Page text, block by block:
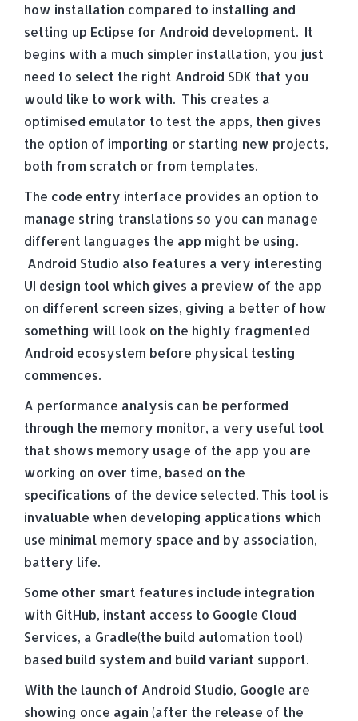
how installation compared to installing and
setting up Eclipse for Android development. It
begins with a much simpler installation, you just
need to select the right Android SDK that you
would like to work with. This creates a
optimised emulator to test the apps, then gives
the option of importing or starting new projects,
both from scratch or from templates.
The code entry interface provides an option to
manage string translations so you can manage
different languages the app might be using.
Android Studio also features a very interesting
UI design tool which gives a preview of the app
on different screen sizes, giving a better of how
something will look on the highly fragmented
Android ecosystem before physical testing
commences.
A performance analysis can be performed
through the memory monitor, a very useful tool
that shows memory usage of the app you are
working on over time, based on the
specifications of the device selected. This tool is
invaluable when developing applications which
use minimal memory space and by association,
battery life.
Some other smart features include integration
with GitHub, instant access to Google Cloud
Services, a Gradle(the build automation tool)
based build system and build variant support.
With the launch of Android Studio, Google are
showing once again (after the release of the